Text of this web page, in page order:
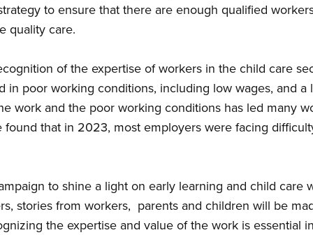
to ensure that there are enough qualified
quality care.
of the expertise of workers in the child care
in poor working conditions, including low wages, and a
work and the poor working conditions has led many
found that in 2023, most employers were facing
to shine a light on early learning and child care
stories from workers, parents and children will be
the expertise and value of the work is essential